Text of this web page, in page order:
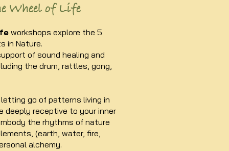
Wheel of Life
workshops explore the 5
in Nature.
of sound healing and
the drum, rattles, gong,
go of patterns living in
deeply receptive to your inner
the rhythms of nature
(earth, water, fire,
alchemy.